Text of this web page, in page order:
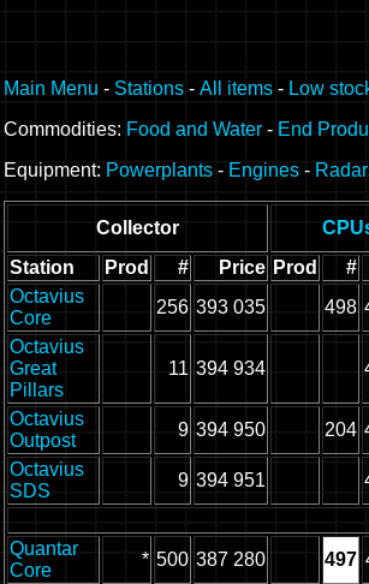
Main Menu - Stations - All items - Low
Commodities: Food and Water - End
Equipment: Powerplants - Engines -
Collector
Station
Prod # Price Prod #
Octavius
Core
256 393 035 498
Octavius
Great
Pillars
11 394 934
Octavius
Outpost
9 394 950 204
Octavius
SDS
9 394 951
Quantar
Core
* 500 387 280 497